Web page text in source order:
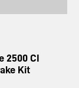
2500 CI
Kit